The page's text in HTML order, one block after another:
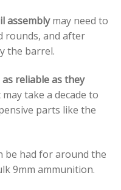
assemblymay need to
rounds, and after
the barrel.
as reliable as they
take a decade to
parts like the
be had for around the
9mm ammunition.